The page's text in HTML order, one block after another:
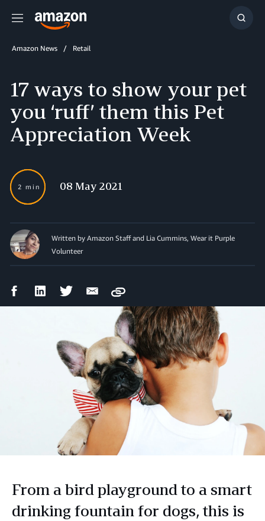
Menu
Show
Amazon News Retail
17 ways to show your pet
you ‘ruff’ them this Pet
Appreciation Week
2 min 08 May 2021
Written by Amazon Staff and Lia Cummins, Wear it Purple
Volunteer
FacebookLinkedIn Twitter Email
Copy
From a bird playground to a smart
drinking fountain for dogs, this is